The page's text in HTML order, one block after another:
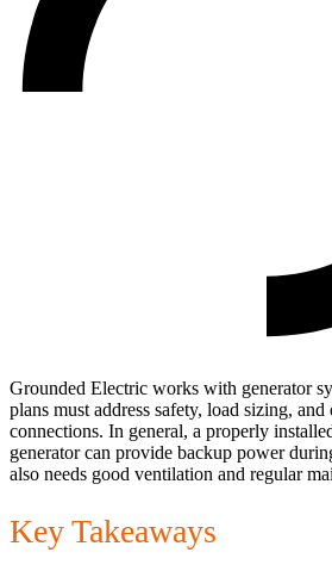
Grounded Electric works with generator
plans must address safety, load sizing,
connections. In general, a properly
generator can provide backup power
also needs good ventilation and regular
Key Takeaways